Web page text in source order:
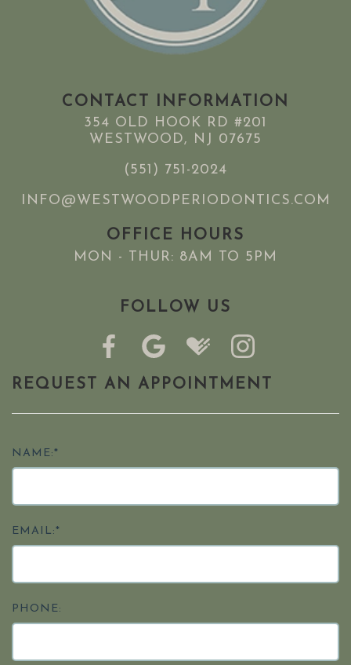
CONTACT INFORMATION
354 OLD HOOK RD #201
WESTWOOD, NJ 07675
(551) 751-2024
INFO@WESTWOODPERIODONTICS.COM
OFFICE HOURS
MON - THUR: 8AM TO 5PM
FOLLOW US
REQUEST AN APPOINTMENT
NAME:*
EMAIL:*
PHONE: